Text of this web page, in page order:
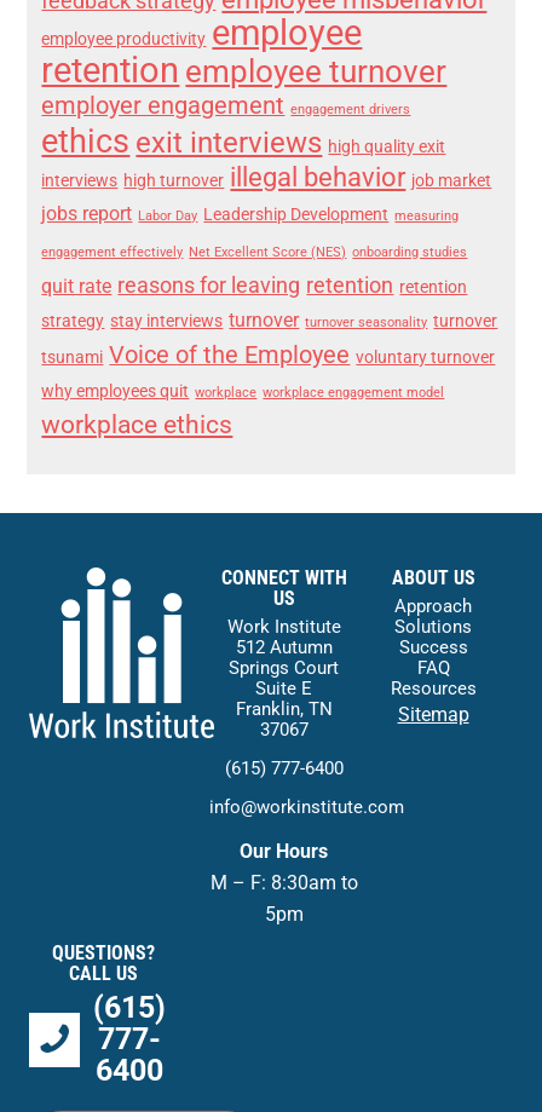
employee productivity employee
retention employee turnover
employer engagement engagement drivers
ethics exit interviews high quality exit
interviews high turnover illegal behavior job market
jobs report Labor Day Leadership Development measuring
engagement effectively Net Excellent Score (NES) onboarding studies
quit rate reasons for leaving retention retention
strategy stay interviews turnover turnover seasonality turnover
tsunami Voice of the Employee voluntary turnover
why employees quit workplace workplace engagement model
workplace ethics
CONNECT WITH
US
Work Institute
512 Autumn
Springs Court
Suite E
Franklin, TN
37067
(615) 777-6400
info@workinstitute.com
Our Hours
M – F: 8:30am to
5pm
ABOUT US
Approach
Solutions
Success
FAQ
Resources
Sitemap
QUESTIONS?
CALL US
(615)
777-
6400